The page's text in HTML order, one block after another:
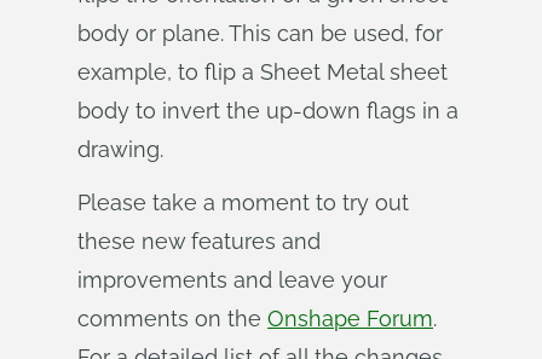
body or plane. This can be used, for
example, to flip a Sheet Metal sheet
body to invert the up-down flags in a
drawing.
Please take a moment to try out
these new features and
improvements and leave your
comments on the Onshape Forum.